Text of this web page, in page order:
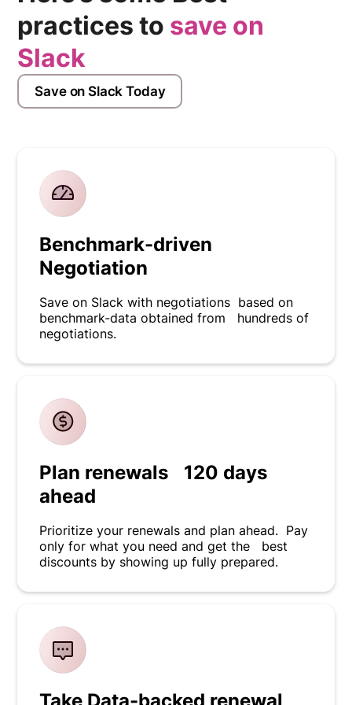
practices to save on
Slack
Save on Slack Today
Benchmark-driven
Negotiation
Save on Slack with negotiations based on
benchmark-data obtained from hundreds of
negotiations.
Plan renewals 120 days
ahead
Prioritize your renewals and plan ahead. Pay
only for what you need and get the best
discounts by showing up fully prepared.